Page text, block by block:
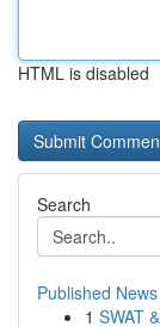
HTML is disabled
Search
Published News
1 SWAT